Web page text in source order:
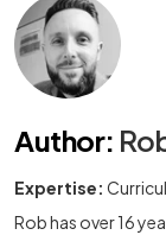
Author:
Expertise:
Rob has over 16